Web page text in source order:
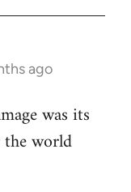
ago
was its
the world